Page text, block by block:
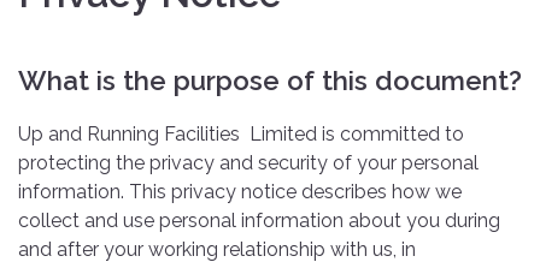
What is the purpose of this document?
Up and Running Facilities Limited is committed to
protecting the privacy and security of your personal
information. This privacy notice describes how we
collect and use personal information about you during
and after your working relationship with us, in